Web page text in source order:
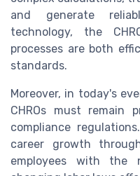
and generate
technology, the
processes are both
standards.
Moreover, in today's
CHROs must remain
compliance
career growth
employees with the